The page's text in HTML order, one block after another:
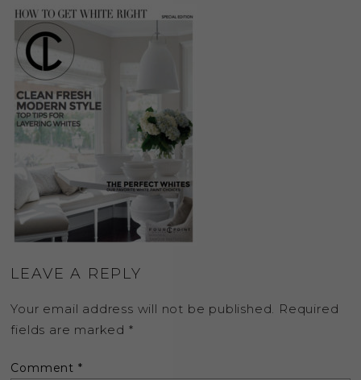
LEAVE A REPLY
Your email address will not be published.
Required
fields are marked *
Comment *